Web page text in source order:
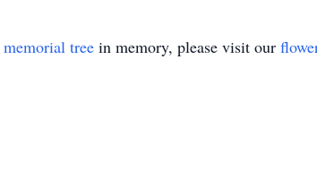
memorial tree in memory, please visit our